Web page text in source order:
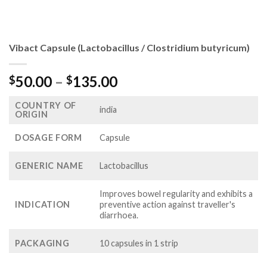
Vibact Capsule (Lactobacillus / Clostridium butyricum)
$50.00 – $135.00Price
$135.00
COUNTRY OF
ORIGIN
india
DOSAGE FORM Capsule
GENERIC NAME Lactobacillus
INDICATION
Improves bowel regularity and exhibits a
preventive action against traveller's
diarrhoea.
PACKAGING 10 capsules in 1 strip